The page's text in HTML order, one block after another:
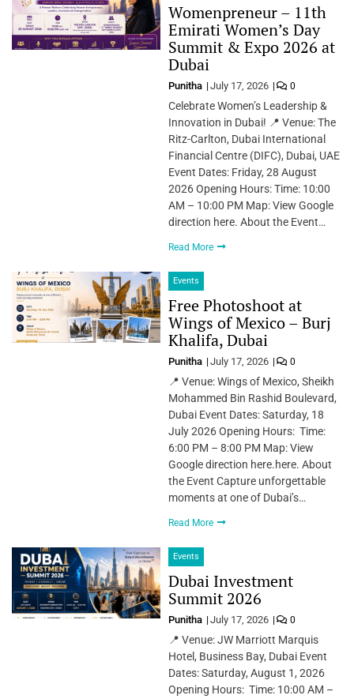
Womenpreneur – 11th
Emirati Women’s Day
Summit & Expo 2026 at
Dubai
Punitha July 17, 2026 0
Celebrate Women’s Leadership &
Innovation in Dubai! 📍 Venue: The
Ritz-Carlton, Dubai International
Financial Centre (DIFC), Dubai, UAE
Event Dates: Friday, 28 August
2026 Opening Hours: Time: 10:00
AM – 10:00 PM Map: View Google
direction here. About the Event…
Read More
Events
Free Photoshoot at
Wings of Mexico – Burj
Khalifa, Dubai
Punitha July 17, 2026 0
📍 Venue: Wings of Mexico, Sheikh
Mohammed Bin Rashid Boulevard,
Dubai Event Dates: Saturday, 18
July 2026 Opening Hours: Time:
6:00 PM – 8:00 PM Map: View
Google direction here.here. About
the Event Capture unforgettable
moments at one of Dubai’s…
Read More
Events
Dubai Investment
Summit 2026
Punitha July 17, 2026 0
📍 Venue: JW Marriott Marquis
Hotel, Business Bay, Dubai Event
Dates: Saturday, August 1, 2026
Opening Hours: Time: 10:00 AM –